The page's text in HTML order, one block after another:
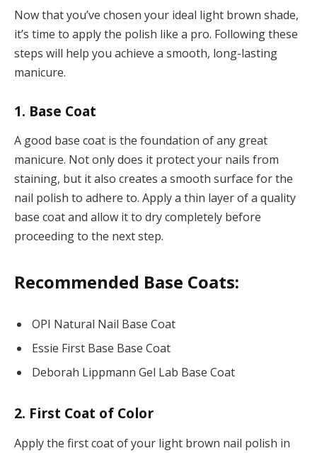
Now that you’ve chosen your ideal light brown shade,
it’s time to apply the polish like a pro. Following these
steps will help you achieve a smooth, long-lasting
manicure.
1. Base Coat
A good base coat is the foundation of any great
manicure. Not only does it protect your nails from
staining, but it also creates a smooth surface for the
nail polish to adhere to. Apply a thin layer of a quality
base coat and allow it to dry completely before
proceeding to the next step.
Recommended Base Coats:
OPI Natural Nail Base Coat
Essie First Base Base Coat
Deborah Lippmann Gel Lab Base Coat
2. First Coat of Color
Apply the first coat of your light brown nail polish in